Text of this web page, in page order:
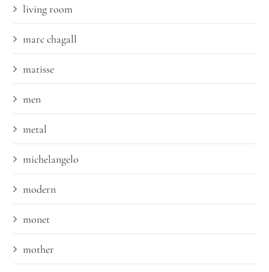
living room
marc chagall
matisse
men
metal
michelangelo
modern
monet
mother